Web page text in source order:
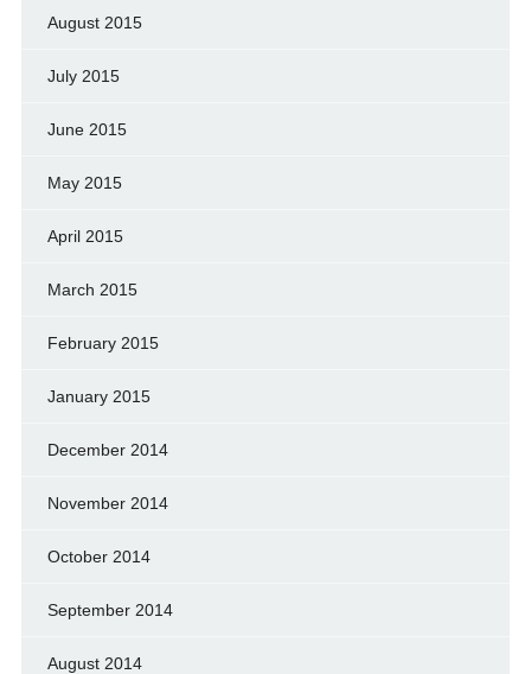
August 2015
July 2015
June 2015
May 2015
April 2015
March 2015
February 2015
January 2015
December 2014
November 2014
October 2014
September 2014
August 2014